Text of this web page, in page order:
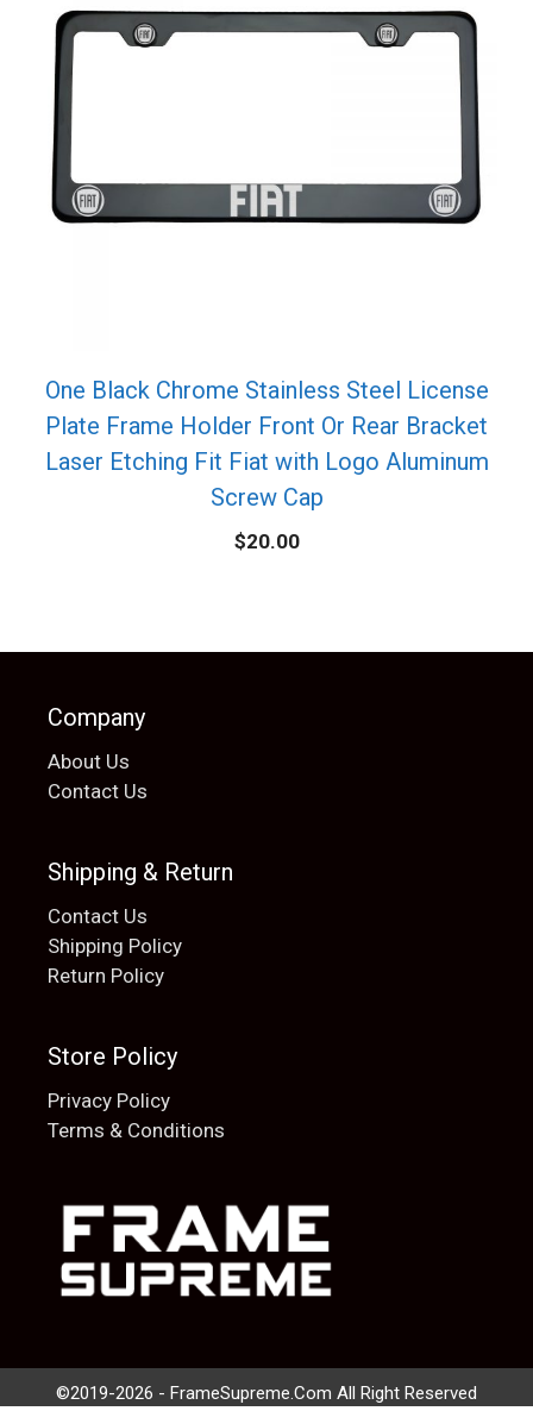
One Black Chrome Stainless Steel License
Plate Frame Holder Front Or Rear Bracket
Laser Etching Fit Fiat with Logo Aluminum
Screw Cap
$20.00
Company
About Us
Contact Us
Shipping & Return
Contact Us
Shipping Policy
Return Policy
Store Policy
Privacy Policy
Terms & Conditions
©2019-2026 - FrameSupreme.Com All Right Reserved